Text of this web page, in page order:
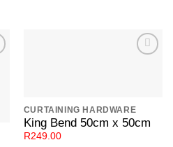
CURTAINING HARDWARE
King Bend 50cm x 50cm
R249.00